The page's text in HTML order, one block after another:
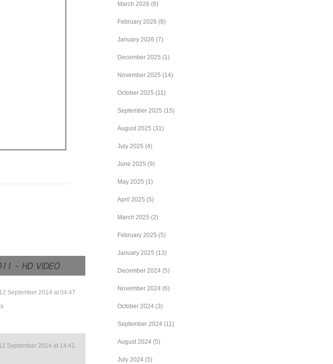
12 September 2014 at 04:47
September 2014 at 14:41
March 2026 (6)
February 2026 (8)
January 2026 (7)
December 2025 (1)
November 2025 (14)
October 2025 (11)
September 2025 (15)
August 2025 (31)
July 2025 (4)
June 2025 (9)
May 2025 (1)
April 2025 (5)
March 2025 (2)
February 2025 (5)
January 2025 (13)
December 2024 (5)
November 2024 (6)
October 2024 (3)
September 2024 (11)
August 2024 (5)
July 2024 (5)